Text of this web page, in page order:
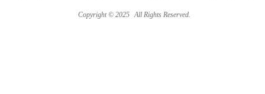
Copyright © 2025 All Rights Reserved.